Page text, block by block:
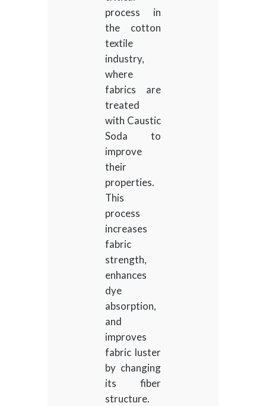
process in
the cotton
textile
industry,
where
fabrics are
treated
with Caustic
Soda to
improve
their
properties.
This
process
increases
fabric
strength,
enhances
dye
absorption,
and
improves
fabric luster
by changing
its fiber
structure.